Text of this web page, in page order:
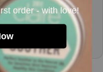
order - with love!
the AVOOVOO